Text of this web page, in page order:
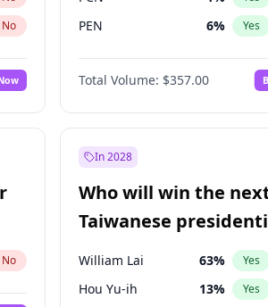
No
No
PEN 6% Yes
PLRA 17%
PPQ 6
Total Volume: $357.00
No
In 2028
Who will win the
Taiwanese
election?
William Lai 63% Yes
Hou Yu-ih 13% Yes